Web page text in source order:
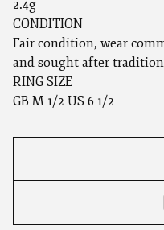
2.4g
CONDITION
Fair condition, wear
and sought after
RING SIZE
GB M 1/2 US 6 1/2